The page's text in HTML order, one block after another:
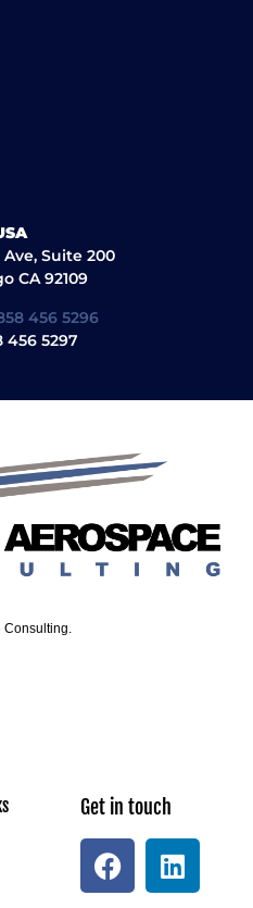
Suite 200
CA 92109
456 5296
456 5297
Consulting.
Get in touch